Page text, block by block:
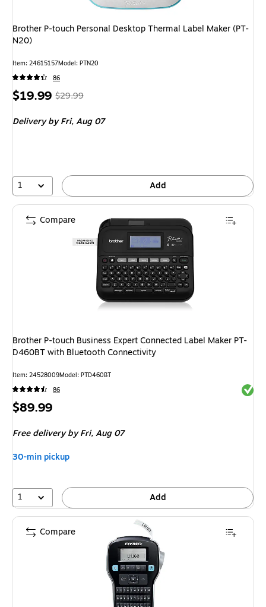
Brother P-touch Personal Desktop Thermal Label Maker (PT-
N20)
Item: 24615157Model: PTN20
86
Price
$19.99, Regular
$29.99,
33%
$29.99
Deliveryby Fri, Aug 07
1 Add
Brother P-touch Business Expert Connected Label Maker PT-
D460BT with Bluetooth Connectivity
Item: 24528009Model: PTD460BT
86
Price
$89.99
Free deliveryby Fri, Aug 07
30-min pickup
1 Add
Compare
Compare